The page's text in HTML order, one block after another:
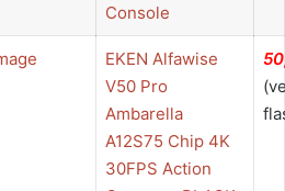
Console
EKEN Alfawise
V50 Pro
Ambarella
A12S75 Chip 4K
30FPS Action